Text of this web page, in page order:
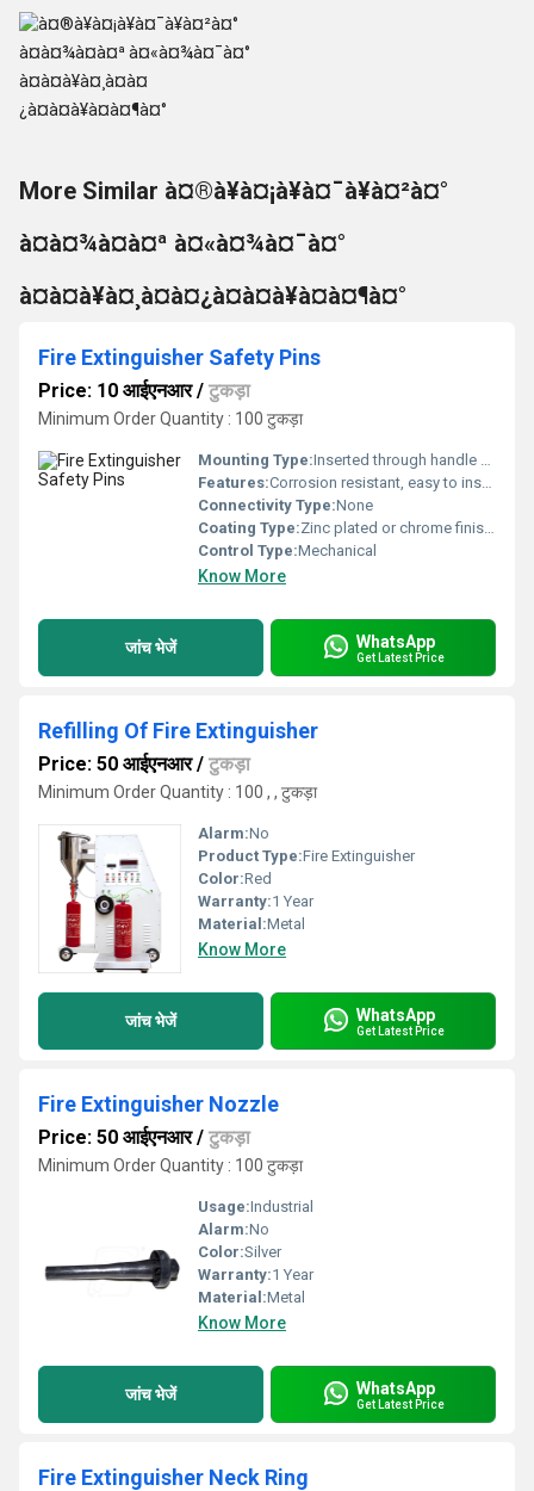
More Similar à¤®à¥à¤¡à¥à¤¯à¥à¤²à¤°
à¤à¤¾à¤à¤ª à¤«à¤¾à¤¯à¤°
à¤à¤à¥à¤¸à¤à¤¿à¤à¤à¥à¤à¤¶à¤°
Fire Extinguisher Safety Pins
Price: 10 आईएनआर/ टुकड़ा
Minimum Order Quantity : 100 टुकड़ा
Mounting Type:Inserted through handle hole
Features:Corrosion resistant, easy to install, prevents accidental discharge
Connectivity Type:None
Coating Type:Zinc plated or chrome finish for corrosion resistance
Control Type:Mechanical
Know More
जांच भेजें WhatsApp
Get Latest Price
Refilling Of Fire Extinguisher
Price: 50 आईएनआर/ टुकड़ा
Minimum Order Quantity : 100 , , टुकड़ा
Alarm:No
Product Type:Fire Extinguisher
Color:Red
Warranty:1 Year
Material:Metal
Know More
जांच भेजें WhatsApp
Get Latest Price
Fire Extinguisher Nozzle
Price: 50 आईएनआर/ टुकड़ा
Minimum Order Quantity : 100 टुकड़ा
Usage:Industrial
Alarm:No
Color:Silver
Warranty:1 Year
Material:Metal
Know More
जांच भेजें WhatsApp
Get Latest Price
Fire Extinguisher Neck Ring